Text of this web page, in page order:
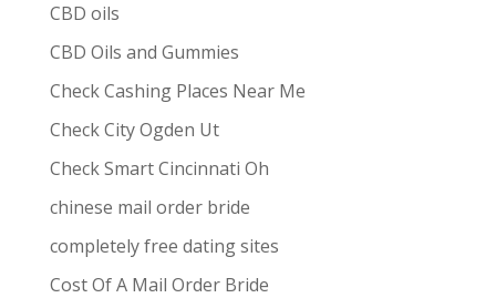
CBD oils
CBD Oils and Gummies
Check Cashing Places Near Me
Check City Ogden Ut
Check Smart Cincinnati Oh
chinese mail order bride
completely free dating sites
Cost Of A Mail Order Bride